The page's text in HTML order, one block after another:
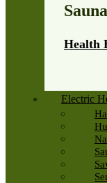
Health
Electric